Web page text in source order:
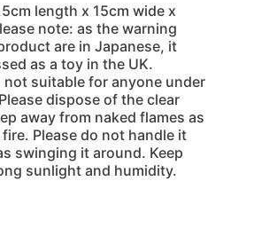
length x 15cm wide x
note: as the warning
are in Japanese, it
as a toy in the UK.
not suitable for anyone under
dispose of the clear
away from naked flames as
Please do not handle it
swinging it around. Keep
sunlight and humidity.